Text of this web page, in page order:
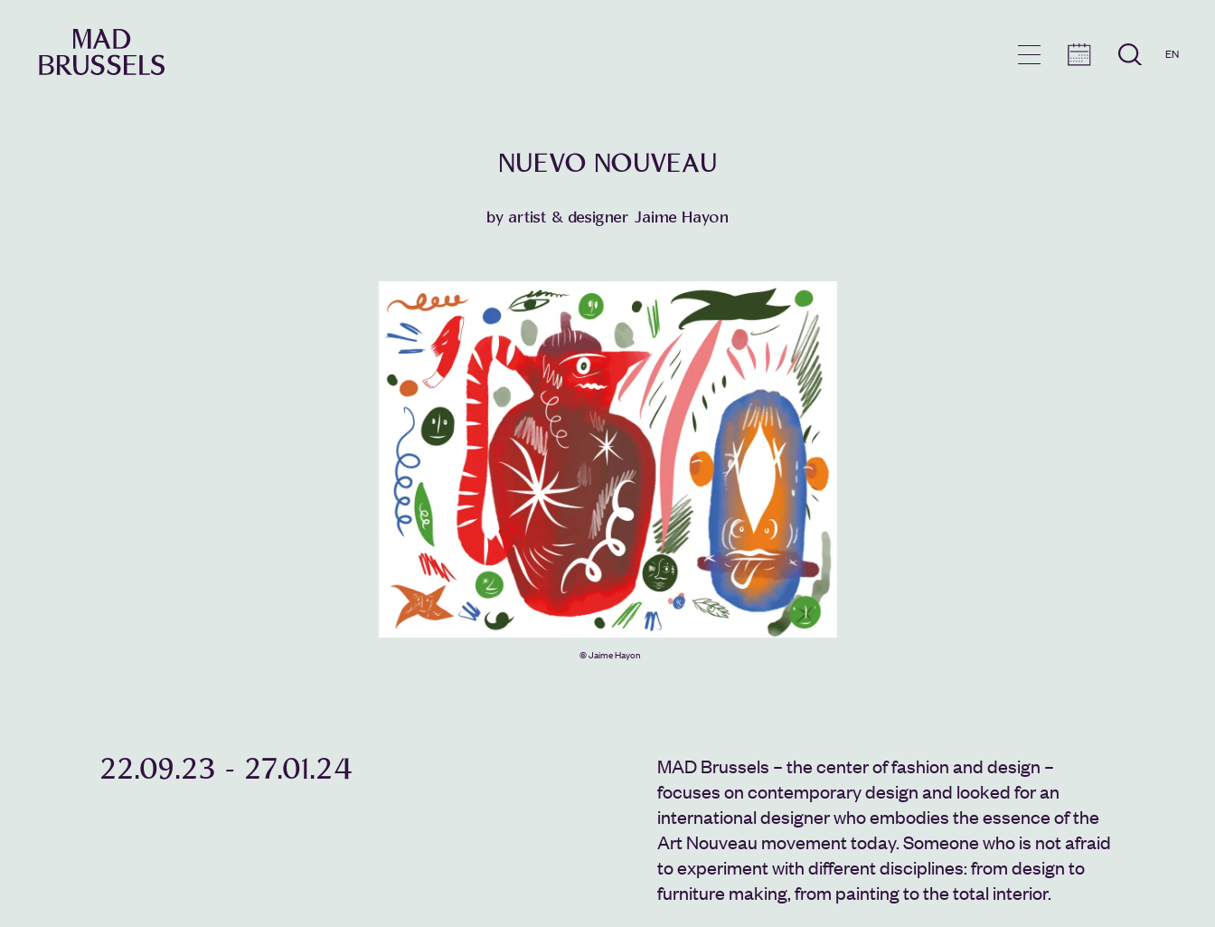
EN
NUEVO NOUVEAU
by artist & designer Jaime Hayon
© Jaime Hayon
22.09.23 - 27.01.24
MAD Brussels – the center of fashion and design –
focuses on contemporary design and looked for an
international designer who embodies the essence of the
Art Nouveau movement today. Someone who is not afraid
to experiment with different disciplines: from design to
furniture making, from painting to the total interior.